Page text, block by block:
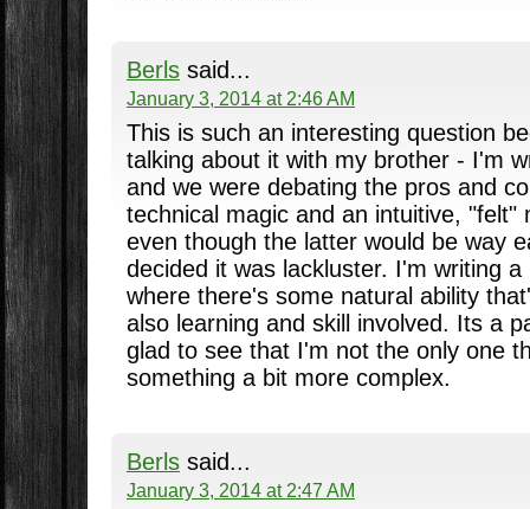
Berlssaid...
January 3, 2014 at 2:46 AM
This is such an interesting question
talking about it with my brother - I'm
and we were debating the pros and
technical magic and an intuitive, "felt"
even though the latter would be way
decided it was lackluster. I'm writing
where there's some natural ability
also learning and skill involved. Its a
glad to see that I'm not the only one
something a bit more complex.
Berlssaid...
January 3, 2014 at 2:47 AM